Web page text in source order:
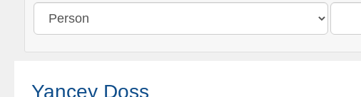
Yancey Doss